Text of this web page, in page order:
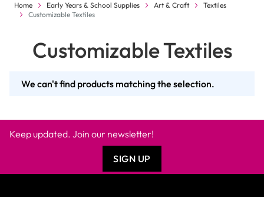
Home Early Years & School Supplies Art & Craft
Textiles
Customizable Textiles
Customizable Textiles
We can't find products matching the selection.
Keep updated. Join our newsletter!
SIGN UP